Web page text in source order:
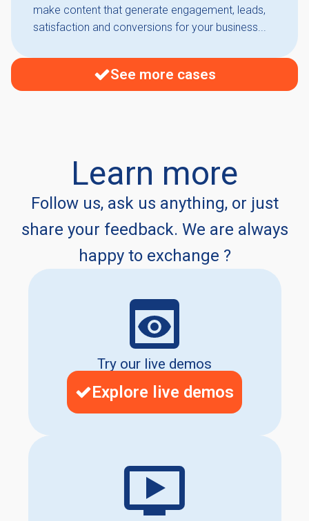
make content that generate engagement, leads,
satisfaction and conversions for your business...
See more cases
Learn more
Follow us, ask us anything, or just
share your feedback. We are always
happy to exchange ?
Try our live demos
Explore live demos